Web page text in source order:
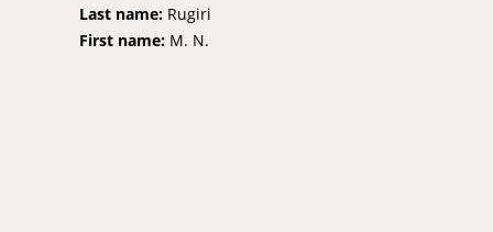
You are here
Last name: Rugiri
First name: M. N.